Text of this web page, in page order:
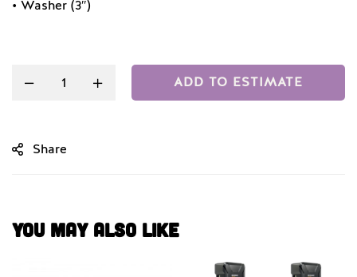
• Washer (3″)
ADD TO ESTIMATE
Share
You May Also Like